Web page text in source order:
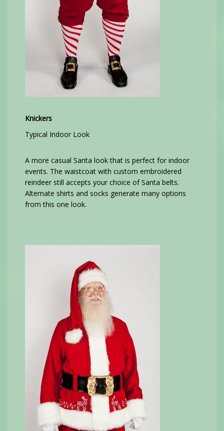
Knickers
Typical Indoor Look
A more casual Santa look that is perfect for indoor
events. The waistcoat with custom embroidered
reindeer still accepts your choice of Santa belts.
Alternate shirts and socks generate many options
from this one look.